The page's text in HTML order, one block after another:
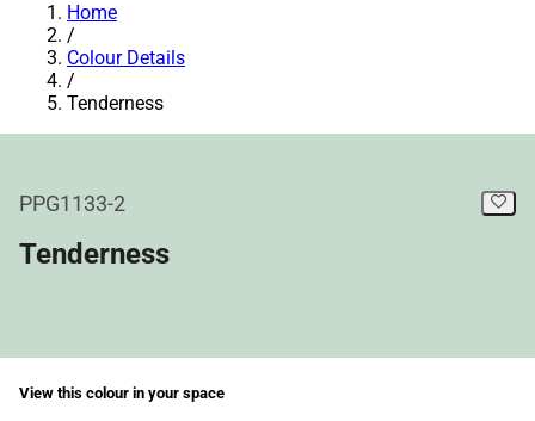
Home
/
Colour Details
/
Tenderness
PPG1133-2
Tenderness
View this colour in your space